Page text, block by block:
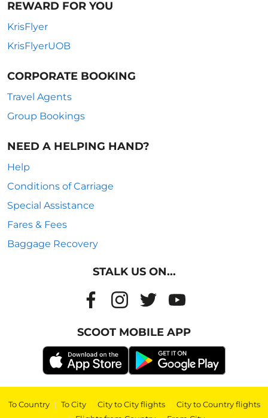
REWARD FOR YOU
KrisFlyer
KrisFlyerUOB
CORPORATE BOOKING
Travel Agents
Group Bookings
NEED A HELPING HAND?
Help
Conditions of Carriage
Special Assistance
Fares & Fees
Baggage Recovery
STALK US ON...
SCOOT MOBILE APP
To Country | To City | City to City flights | City to Country flights